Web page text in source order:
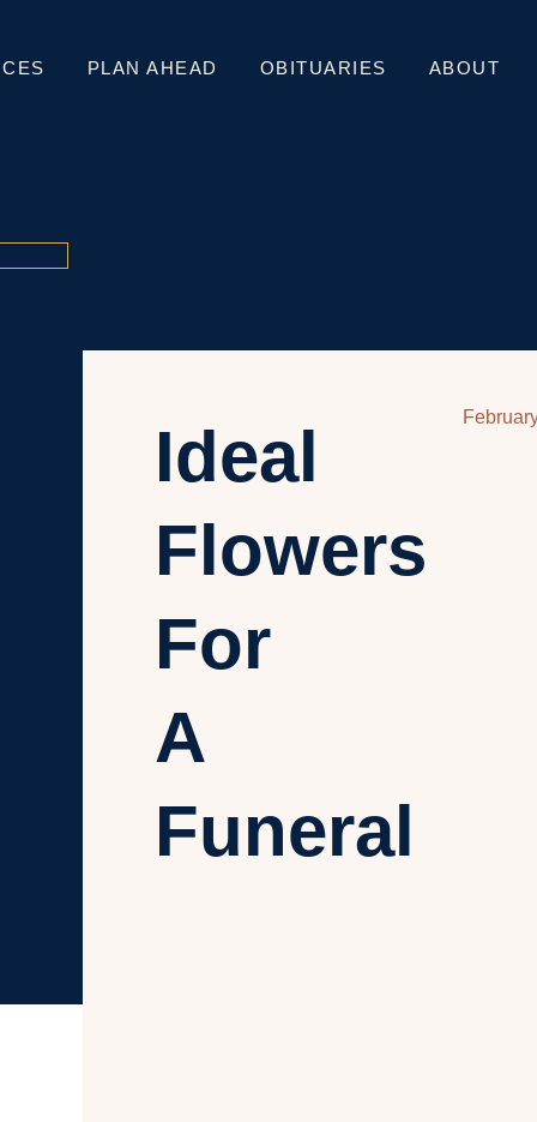
PLAN AHEAD OBITUARIES ABOUT
Ideal
Flowers
For
A
Funeral